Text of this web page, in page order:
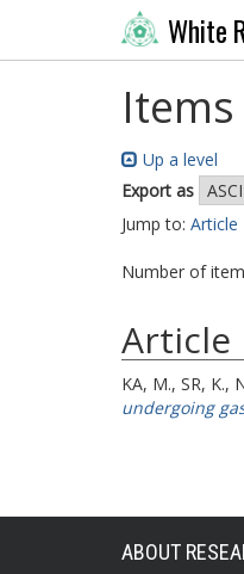
White
Up a level
Export as
Jump to: Article
Number of
Article
KA, M., SR, K.,
undergoing
ABOUT